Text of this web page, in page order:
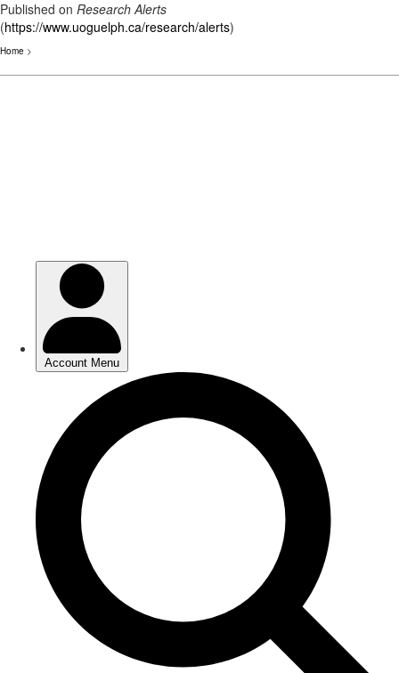
Published on Research Alerts
(https://www.uoguelph.ca/research/alerts)
Home >